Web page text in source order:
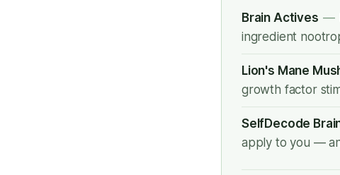
Brain Actives —
ingredient
Lion's Mane
growth factor
SelfDecode
apply to you —